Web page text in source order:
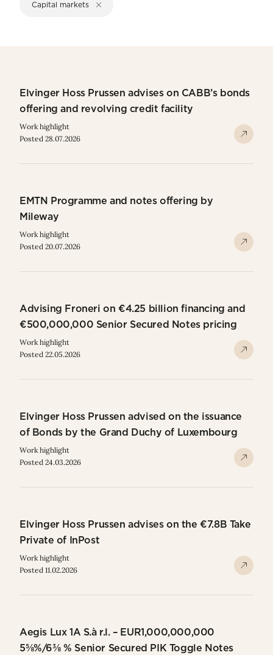
Capital markets
Elvinger Hoss Prussen advises on CABB’s bonds
offering and revolving credit facility
Work highlight
Posted 28.07.2026
EMTN Programme and notes offering by
Mileway
Work highlight
Posted 20.07.2026
Advising Froneri on €4.25 billion financing and
€500,000,000 Senior Secured Notes pricing
Work highlight
Posted 22.05.2026
Elvinger Hoss Prussen advised on the issuance
of Bonds by the Grand Duchy of Luxembourg
Work highlight
Posted 24.03.2026
Elvinger Hoss Prussen advises on the €7.8B Take
Private of InPost
Work highlight
Posted 11.02.2026
Aegis Lux 1A S.à r.l. – EUR1,000,000,000
5⅝%/6⅜ % Senior Secured PIK Toggle Notes